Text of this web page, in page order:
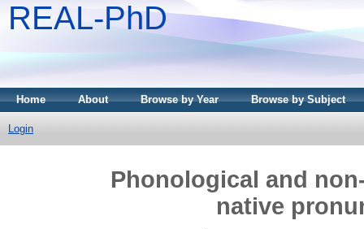
REAL-PhD
Home About Browse by Year Browse by Subject
Login
Phonological and
native